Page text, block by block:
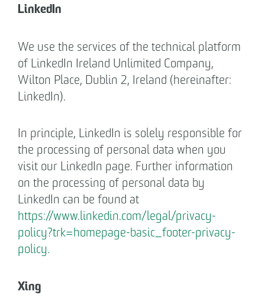
LinkedIn
We use the services of the technical platform
of LinkedIn Ireland Unlimited Company,
Wilton Place, Dublin 2, Ireland (hereinafter:
LinkedIn).
In principle, LinkedIn is solely responsible for
the processing of personal data when you
visit our LinkedIn page. Further information
on the processing of personal data by
LinkedIn can be found at
https://www.linkedin.com/legal/privacy-
policy?trk=homepage-basic_footer-privacy-
policy.
Xing